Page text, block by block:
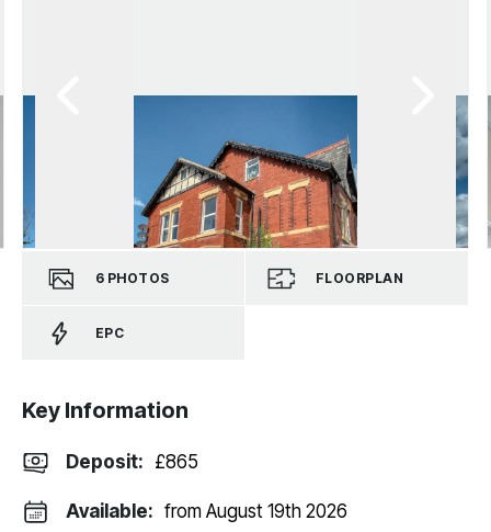
6 PHOTOS FLOORPLAN
EPC
Key Information
Deposit: £865
Available: from August 19th 2026